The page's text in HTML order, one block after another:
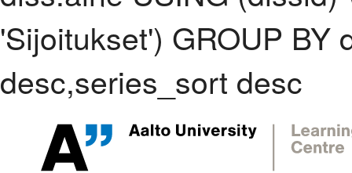
'Sijoitukset') GROUP BY
desc,series_sort desc